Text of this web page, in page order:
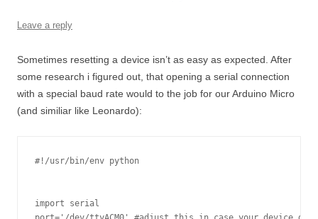
Leave a reply
Sometimes resetting a device isn’t as easy as expected. After
some research i figured out, that opening a serial connection
with a special baud rate would to the job for our Arduino Micro
(and similiar like Leonardo):
#!/usr/bin/env python
import serial